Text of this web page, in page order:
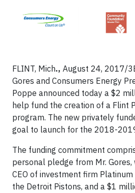
FLINT, Mich., August 24, 2017/
Gores and Consumers Energy
Poppe announced today a $2
help fund the creation of a Flint
program. The new privately
goal to launch for the 2018-
The funding commitment
personal pledge from Mr. Gores,
CEO of investment firm
the Detroit Pistons, and a $1